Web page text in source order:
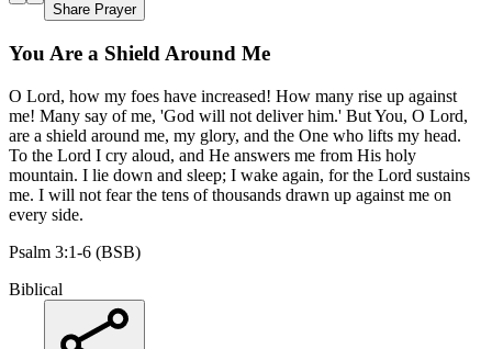
Share Prayer
You Are a Shield Around Me
O Lord, how my foes have increased! How many rise up against
me! Many say of me, 'God will not deliver him.' But You, O Lord,
are a shield around me, my glory, and the One who lifts my head.
To the Lord I cry aloud, and He answers me from His holy
mountain. I lie down and sleep; I wake again, for the Lord sustains
me. I will not fear the tens of thousands drawn up against me on
every side.
Psalm 3:1-6 (BSB)
Biblical